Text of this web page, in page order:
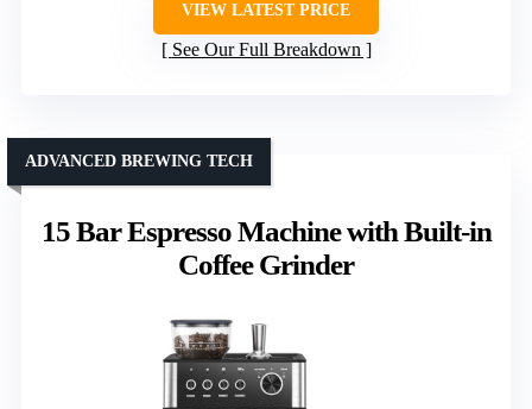
VIEW LATEST PRICE
See Our Full Breakdown
15 Bar Espresso Machine with Built-in
Coffee Grinder
ADVANCED BREWING TECH